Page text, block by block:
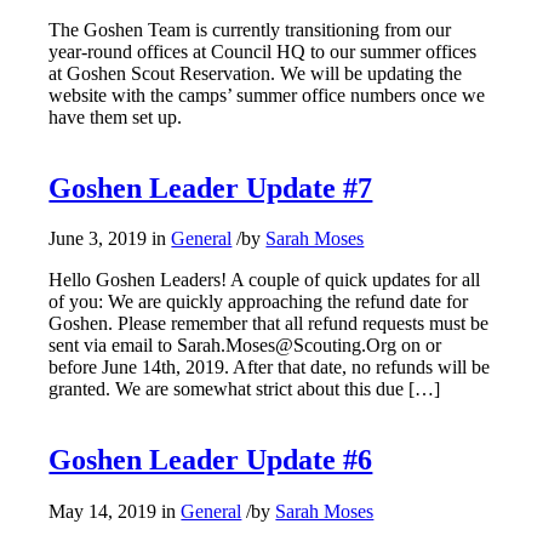
The Goshen Team is currently transitioning from our
year-round offices at Council HQ to our summer offices
at Goshen Scout Reservation. We will be updating the
website with the camps’ summer office numbers once we
have them set up.
Goshen Leader Update #7
June 3, 2019 inGeneral /by Sarah Moses
Hello Goshen Leaders! A couple of quick updates for all
of you: We are quickly approaching the refund date for
Goshen. Please remember that all refund requests must be
sent via email to Sarah.Moses@Scouting.Org on or
before June 14th, 2019. After that date, no refunds will be
granted. We are somewhat strict about this due […]
Goshen Leader Update #6
May 14, 2019 inGeneral /by Sarah Moses